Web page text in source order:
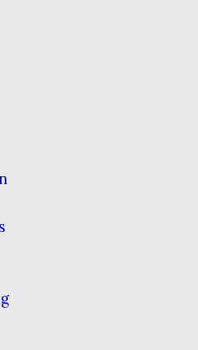
in which a person
increments of time
“apnea” means
have sleep apnea